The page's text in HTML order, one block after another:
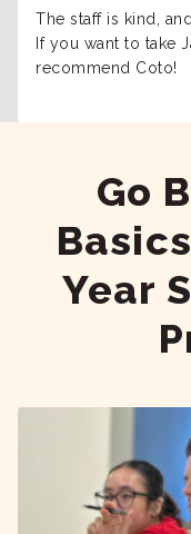
The staff is kind,
If you want to take
recommend Coto!
Go
Year